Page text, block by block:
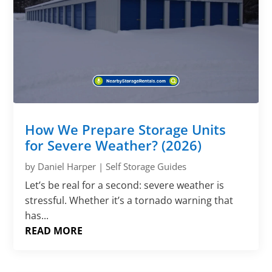
How We Prepare Storage Units
for Severe Weather? (2026)
by Daniel Harper |Self Storage Guides
Let’s be real for a second: severe weather is
stressful. Whether it’s a tornado warning that
has...
READ MORE